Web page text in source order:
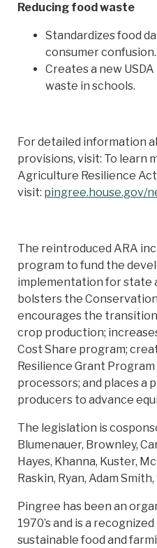
Reducing food waste
Standardizes food
consumer confusion.
Creates a new
waste in schools.
For detailed information
provisions, visit: To learn
Agriculture Resilience
visit: pingree.house.gov/
The reintroduced ARA
program to fund the
implementation for state
bolsters the
encourages the
crop production;
Cost Share program;
Resilience Grant
processors; and places a
producers to advance
The legislation is
Blumenauer, Brownley,
Hayes, Khanna, Kuster,
Raskin, Ryan, Adam
Pingree has been an
1970’s and is a
sustainable food and